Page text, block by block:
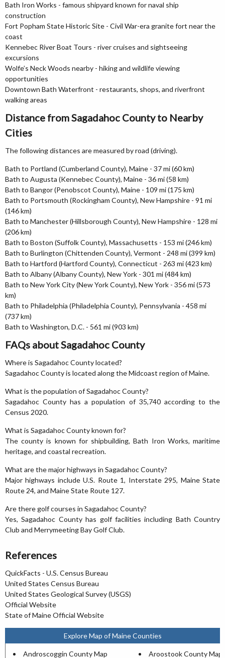
Bath Iron Works - famous shipyard known for naval ship
construction
Fort Popham State Historic Site - Civil War-era granite fort near the
coast
Kennebec River Boat Tours - river cruises and sightseeing
excursions
Wolfe’s Neck Woods nearby - hiking and wildlife viewing
opportunities
Downtown Bath Waterfront - restaurants, shops, and riverfront
walking areas
Distance from Sagadahoc County to Nearby
Cities
The following distances are measured by road (driving).
Bath to Portland (Cumberland County), Maine - 37 mi (60 km)
Bath to Augusta (Kennebec County), Maine - 36 mi (58 km)
Bath to Bangor (Penobscot County), Maine - 109 mi (175 km)
Bath to Portsmouth (Rockingham County), New Hampshire - 91 mi
(146 km)
Bath to Manchester (Hillsborough County), New Hampshire - 128 mi
(206 km)
Bath to Boston (Suffolk County), Massachusetts - 153 mi (246 km)
Bath to Burlington (Chittenden County), Vermont - 248 mi (399 km)
Bath to Hartford (Hartford County), Connecticut - 263 mi (423 km)
Bath to Albany (Albany County), New York - 301 mi (484 km)
Bath to New York City (New York County), New York - 356 mi (573
km)
Bath to Philadelphia (Philadelphia County), Pennsylvania - 458 mi
(737 km)
Bath to Washington, D.C. - 561 mi (903 km)
FAQs about Sagadahoc County
Where is Sagadahoc County located?
Sagadahoc County is located along the Midcoast region of Maine.
What is the population of Sagadahoc County?
Sagadahoc County has a population of 35,740 according to the
Census 2020.
What is Sagadahoc County known for?
The county is known for shipbuilding, Bath Iron Works, maritime
heritage, and coastal recreation.
What are the major highways in Sagadahoc County?
Major highways include U.S. Route 1, Interstate 295, Maine State
Route 24, and Maine State Route 127.
Are there golf courses in Sagadahoc County?
Yes, Sagadahoc County has golf facilities including Bath Country
Club and Merrymeeting Bay Golf Club.
References
QuickFacts - U.S. Census Bureau
United States Census Bureau
United States Geological Survey (USGS)
Official Website
State of Maine Official Website
Explore Map of Maine Counties
Androscoggin County Map Aroostook County Map